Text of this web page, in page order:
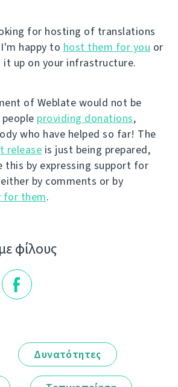
for hosting of translations
happy to host them for you or
up on your infrastructure.
of Weblate would not be
providing donations,
who have helped so far! The
release is just being prepared,
this by expressing support for
by comments or by
for them.
φίλους
Δυνατότητες